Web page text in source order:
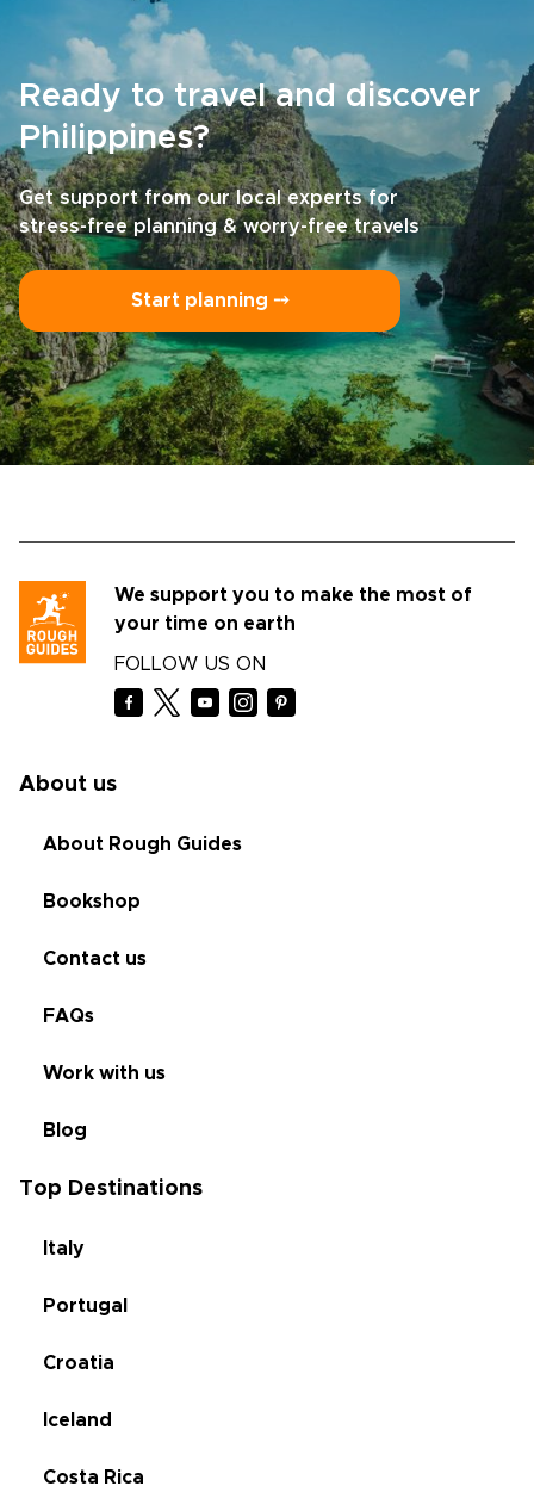
part of your own story.
Ready to travel and discover
Philippines?
Get support from our local experts for
stress-free planning & worry-free travels
Start planning ⤍
We support you to make the most of
your time on earth
FOLLOW US ON
About us
About Rough Guides
Bookshop
Contact us
FAQs
Work with us
Blog
Top Destinations
Italy
Portugal
Croatia
Iceland
Costa Rica